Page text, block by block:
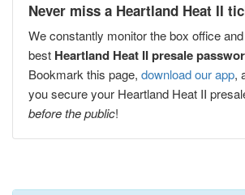
Never miss a Heartland Heat II
We constantly monitor the box office
best Heartland Heat II presale
Bookmark this page, download our app,
you secure your Heartland Heat II
before the public!